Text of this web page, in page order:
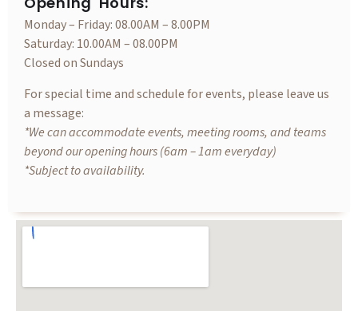
Monday – Friday: 08.00AM – 8.00PM
Saturday: 10.00AM – 08.00PM
Closed on Sundays
For special time and schedule for events, please leave us
a message:
*We can accommodate events, meeting rooms, and teams
beyond our opening hours (6am – 1am everyday)
*Subject to availability.